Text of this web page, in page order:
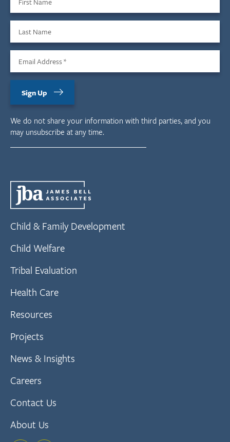
Sign Up
We do not share your information with third parties, and you
may unsubscribe at any time.
Child & Family Development
Child Welfare
Tribal Evaluation
Health Care
Resources
Projects
News & Insights
Careers
Contact Us
About Us